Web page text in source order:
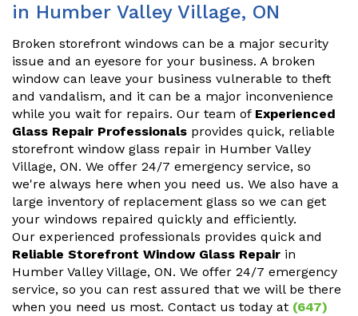
in Humber Valley Village, ON
Broken storefront windows can be a major security
issue and an eyesore for your business. A broken
window can leave your business vulnerable to theft
and vandalism, and it can be a major inconvenience
while you wait for repairs. Our team of Experienced
Glass Repair Professionals provides quick, reliable
storefront window glass repair in Humber Valley
Village, ON. We offer 24/7 emergency service, so
we're always here when you need us. We also have a
large inventory of replacement glass so we can get
your windows repaired quickly and efficiently.
Our experienced professionals provides quick and
Reliable Storefront Window Glass Repair in
Humber Valley Village, ON. We offer 24/7 emergency
service, so you can rest assured that we will be there
when you need us most. Contact us today at (647)